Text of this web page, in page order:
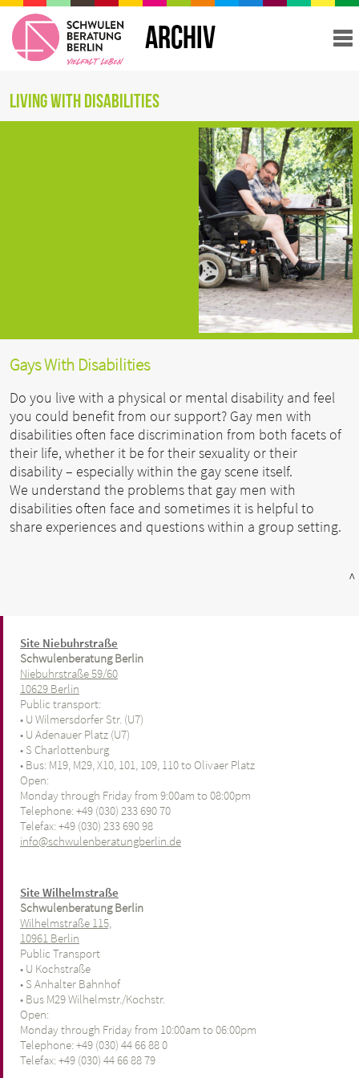
ARCHIV
Living with Disabilities
Gays With Disabilities
Do you live with a physical or mental disability and feel
you could benefit from our support? Gay men with
disabilities often face discrimination from both facets of
their life, whether it be for their sexuality or their
disability – especially within the gay scene itself.
We understand the problems that gay men with
disabilities often face and sometimes it is helpful to
share experiences and questions within a group setting.
^
Site Niebuhrstraße
Schwulenberatung Berlin
Niebuhrstraße 59/60
10629 Berlin
Public transport:
• U Wilmersdorfer Str. (U7)
• U Adenauer Platz (U7)
• S Charlottenburg
• Bus: M19, M29, X10, 101, 109, 110 to Olivaer Platz
Open:
Monday through Friday from 9:00am to 08:00pm
Telephone: +49 (030) 233 690 70
Telefax: +49 (030) 233 690 98
info@schwulenberatungberlin.de
Site Wilhelmstraße
Schwulenberatung Berlin
Wilhelmstraße 115,
10961 Berlin
Public Transport
• U Kochstraße
• S Anhalter Bahnhof
• Bus M29 Wilhelmstr./Kochstr.
Open:
Monday through Friday from 10:00am to 06:00pm
Telephone: +49 (030) 44 66 88 0
Telefax: +49 (030) 44 66 88 79